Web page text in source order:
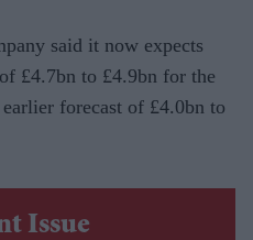
said it now expects
£4.7bn to £4.9bn for the
forecast of £4.0bn to
Issue